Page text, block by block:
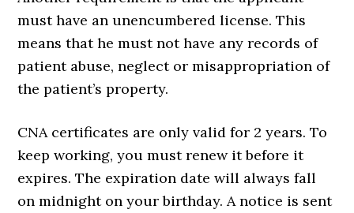
must have an unencumbered license. This
means that he must not have any records of
patient abuse, neglect or misappropriation of
the patient’s property.
CNA certificates are only valid for 2 years. To
keep working, you must renew it before it
expires. The expiration date will always fall
on midnight on your birthday. A notice is sent